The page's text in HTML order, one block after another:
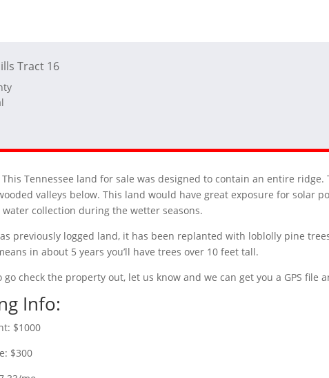
Tract 16
This Tennessee land for sale was designed to contain an entire
valleys below. This land would have great exposure for solar
water collection during the wetter seasons.
previously logged land, it has been replanted with loblolly pine
in about 5 years you’ll have trees over 10 feet tall.
go check the property out, let us know and we can get you a GPS
Info:
$1000
$300